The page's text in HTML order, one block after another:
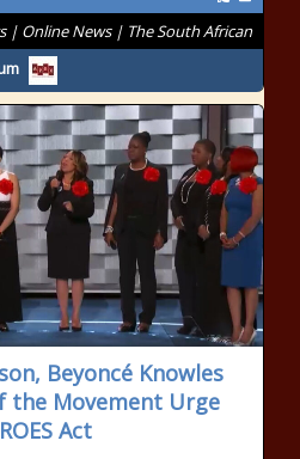
| Online News | The South African
Beyoncé Knowles
the Movement Urge
Act